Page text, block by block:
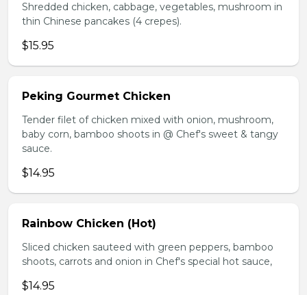
Shredded chicken, cabbage, vegetables, mushroom in
thin Chinese pancakes (4 crepes).
$15.95
Peking Gourmet Chicken
Tender filet of chicken mixed with onion, mushroom,
baby corn, bamboo shoots in @ Chef's sweet & tangy
sauce.
$14.95
Rainbow Chicken (Hot)
Sliced chicken sauteed with green peppers, bamboo
shoots, carrots and onion in Chef's special hot sauce,
$14.95